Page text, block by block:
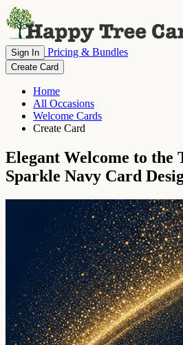
Sign In Pricing & Bundles
Create Card
Home
All Occasions
Welcome Cards
Create Card
Elegant Welcome to the
Sparkle Navy Card